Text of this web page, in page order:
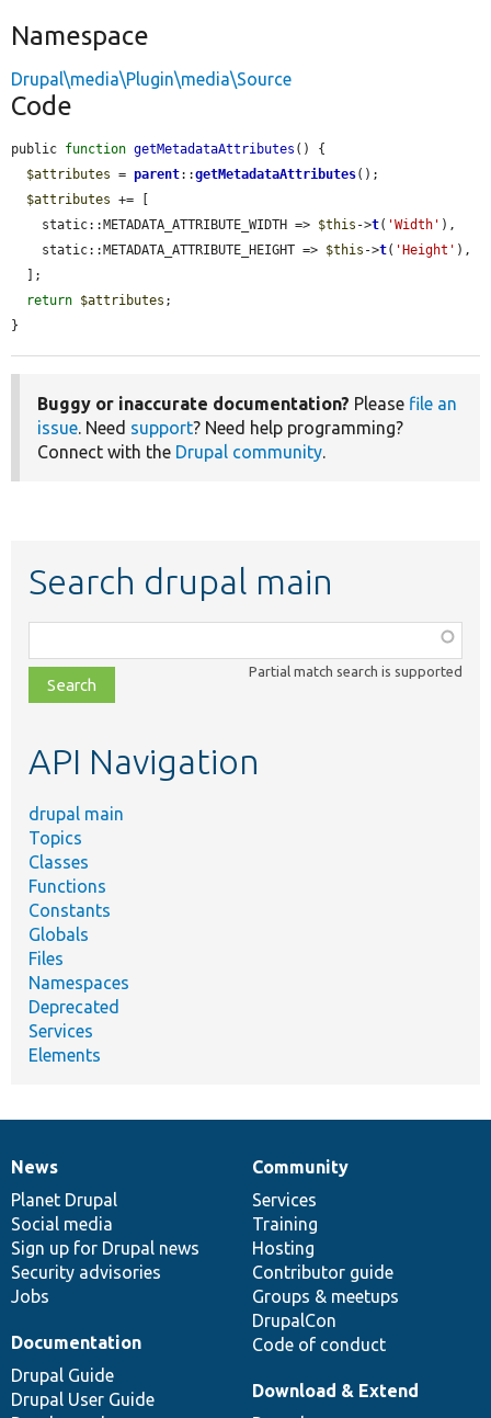
Namespace
Drupal\media\Plugin\media\Source
Code
public function getMetadataAttributes () {
$attributes = parent::getMetadataAttributes();
$attributes += [
    static::METADATA_ATTRIBUTE_WIDTH =>
$this ->t( 'Width' ),
    static::METADATA_ATTRIBUTE_HEIGHT =>
$this ->t( 'Height' ),
return $attributes ;
}
Buggy or inaccurate documentation? Please file an
issue. Need support? Need help programming?
Connect with the Drupal community.
Search drupal main
class,
file,
topic,
Partial match search is supported
API Navigation
drupal main
Topics
Classes
Functions
Constants
Globals
Files
Namespaces
Deprecated
Services
Elements
News
items
News
Planet Drupal
Social media
Sign up for Drupal news
Security advisories
Jobs
Our
community
Community
Services
Training
Hosting
Contributor guide
Groups & meetups
DrupalCon
Code of conduct
Documentation
Documentation
Drupal Guide
Drupal User Guide
Drupal
code
base
Download & Extend
Governance
of
community